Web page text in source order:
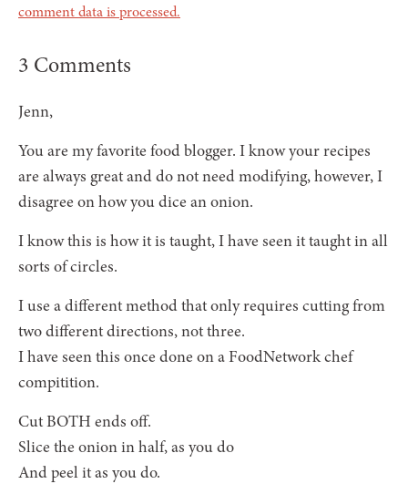
comment data is processed.
3 Comments
Jenn,
You are my favorite food blogger. I know your recipes
are always great and do not need modifying, however, I
disagree on how you dice an onion.
I know this is how it is taught, I have seen it taught in all
sorts of circles.
I use a different method that only requires cutting from
two different directions, not three.
I have seen this once done on a FoodNetwork chef
compitition.
Cut BOTH ends off.
Slice the onion in half, as you do
And peel it as you do.